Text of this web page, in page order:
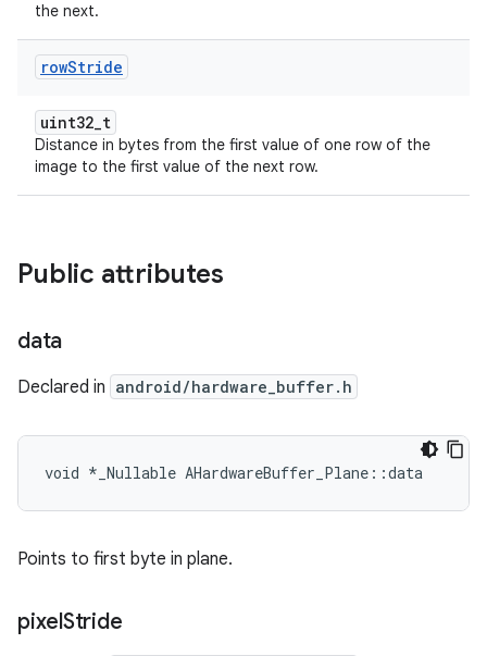
the next.
rowStride
uint32_t
Distance in bytes from the first value of one row of the
image to the first value of the next row.
Public attributes
data
Declared in android/hardware_buffer.h
void *_Nullable AHardwareBuffer_Plane::data
Points to first byte in plane.
pixelStride